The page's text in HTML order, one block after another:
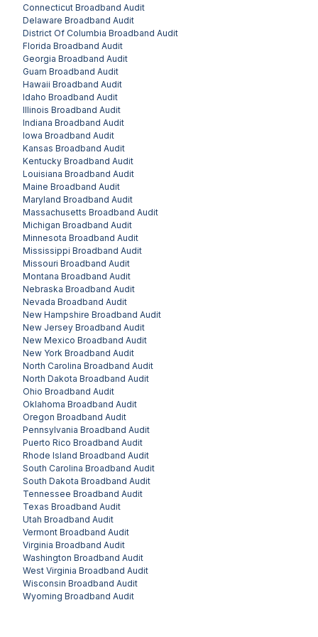
Connecticut Broadband Audit
Delaware Broadband Audit
District Of Columbia Broadband Audit
Florida Broadband Audit
Georgia Broadband Audit
Guam Broadband Audit
Hawaii Broadband Audit
Idaho Broadband Audit
Illinois Broadband Audit
Indiana Broadband Audit
Iowa Broadband Audit
Kansas Broadband Audit
Kentucky Broadband Audit
Louisiana Broadband Audit
Maine Broadband Audit
Maryland Broadband Audit
Massachusetts Broadband Audit
Michigan Broadband Audit
Minnesota Broadband Audit
Mississippi Broadband Audit
Missouri Broadband Audit
Montana Broadband Audit
Nebraska Broadband Audit
Nevada Broadband Audit
New Hampshire Broadband Audit
New Jersey Broadband Audit
New Mexico Broadband Audit
New York Broadband Audit
North Carolina Broadband Audit
North Dakota Broadband Audit
Ohio Broadband Audit
Oklahoma Broadband Audit
Oregon Broadband Audit
Pennsylvania Broadband Audit
Puerto Rico Broadband Audit
Rhode Island Broadband Audit
South Carolina Broadband Audit
South Dakota Broadband Audit
Tennessee Broadband Audit
Texas Broadband Audit
Utah Broadband Audit
Vermont Broadband Audit
Virginia Broadband Audit
Washington Broadband Audit
West Virginia Broadband Audit
Wisconsin Broadband Audit
Wyoming Broadband Audit